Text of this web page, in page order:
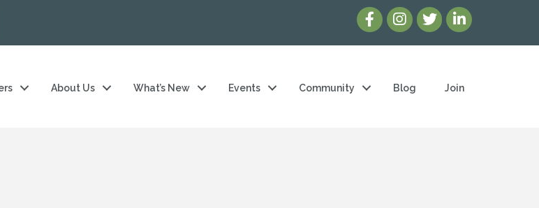
About Us What’s New Events Community Blog Join